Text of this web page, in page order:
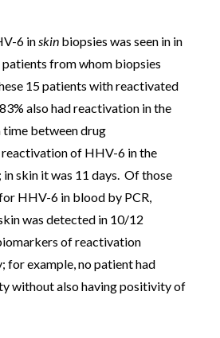
6 inskinbiopsies was seen in in
from whom biopsies
15 patients with reactivated
also had reactivation in the
time between drug
of HHV-6 in the
skin it was 11 days. Of those
HHV-6 in blood by PCR,
was detected in 10/12
of reactivation
for example, no patient had
without also having positivity of